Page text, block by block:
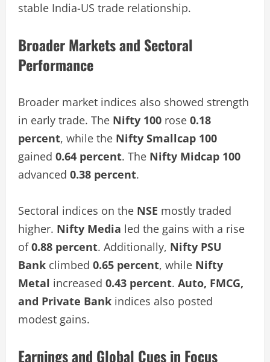
stable India-US trade relationship.
Broader Markets and Sectoral
Performance
Broader market indices also showed strength
in early trade. The Nifty 100 rose 0.18
percent, while the Nifty Smallcap 100
gained 0.64 percent. The Nifty Midcap 100
advanced 0.38 percent.
Sectoral indices on the NSE mostly traded
higher. Nifty Media led the gains with a rise
of0.88 percent. Additionally, Nifty PSU
Bank climbed 0.65 percent, while Nifty
Metal increased 0.43 percent. Auto, FMCG,
and Private Bank indices also posted
modest gains.
Earnings and Global Cues in Focus